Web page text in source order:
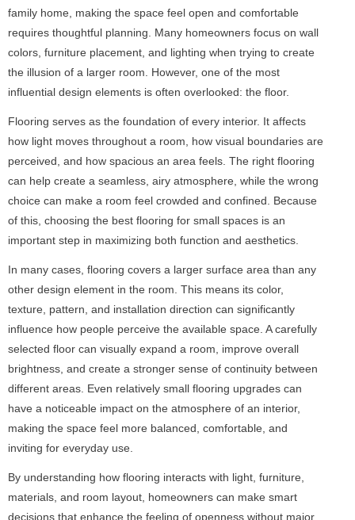
family home, making the space feel open and comfortable
requires thoughtful planning. Many homeowners focus on wall
colors, furniture placement, and lighting when trying to create
the illusion of a larger room. However, one of the most
influential design elements is often overlooked: the floor.
Flooring serves as the foundation of every interior. It affects
how light moves throughout a room, how visual boundaries are
perceived, and how spacious an area feels. The right flooring
can help create a seamless, airy atmosphere, while the wrong
choice can make a room feel crowded and confined. Because
of this, choosing the best flooring for small spaces is an
important step in maximizing both function and aesthetics.
In many cases, flooring covers a larger surface area than any
other design element in the room. This means its color,
texture, pattern, and installation direction can significantly
influence how people perceive the available space. A carefully
selected floor can visually expand a room, improve overall
brightness, and create a stronger sense of continuity between
different areas. Even relatively small flooring upgrades can
have a noticeable impact on the atmosphere of an interior,
making the space feel more balanced, comfortable, and
inviting for everyday use.
By understanding how flooring interacts with light, furniture,
materials, and room layout, homeowners can make smart
decisions that enhance the feeling of openness without major